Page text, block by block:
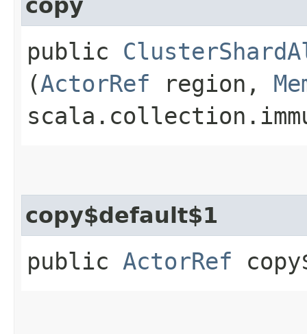
copy
public
(ActorRef region,
copy$default$1
public ActorRef